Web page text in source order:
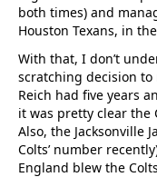
both times) and
Houston Texans, in
With that, I don’t
scratching decision to
Reich had five years
it was pretty clear the
Also, the Jacksonville
Colts’ number
England blew the